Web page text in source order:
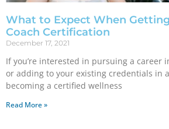
What to Expect When
Coach Certification
December 17, 2021
If you’re interested in pursuing a career
or adding to your existing credentials in
becoming a certified wellness
Read More »